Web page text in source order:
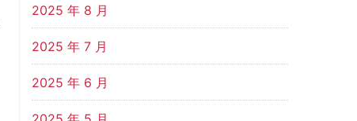
2025 年 8 月
2025 年 7 月
2025 年 6 月